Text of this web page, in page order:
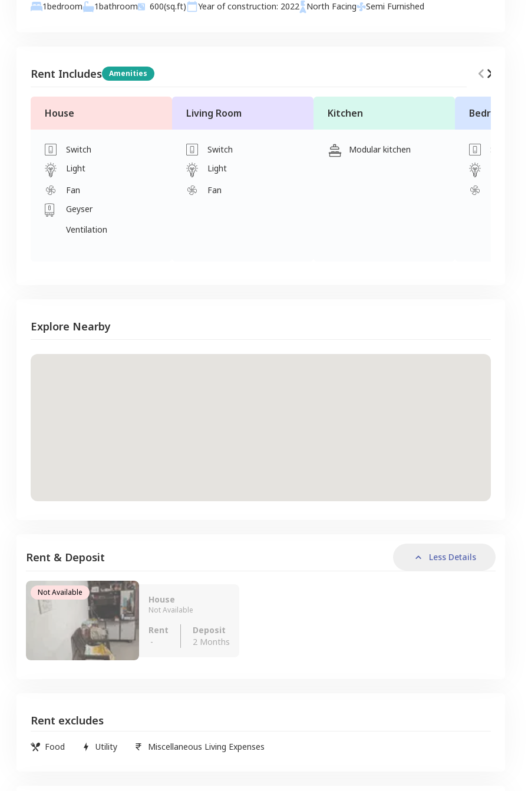
1bedroom 1bathroom 600(sq.ft) Year of construction: 2022 North Facing Semi Furnished
Rent Includes Amenities
House
Switch
Light
Fan
Geyser
Ventilation
Living Room
Switch
Light
Fan
Kitchen
Modular kitchen
Bedroom
Switch
Explore Nearby
Rent & Deposit Less Details
Not Available
House
Not Available
Rent
-
Deposit
2 Months
Rent excludes
Food Utility Miscellaneous Living Expenses